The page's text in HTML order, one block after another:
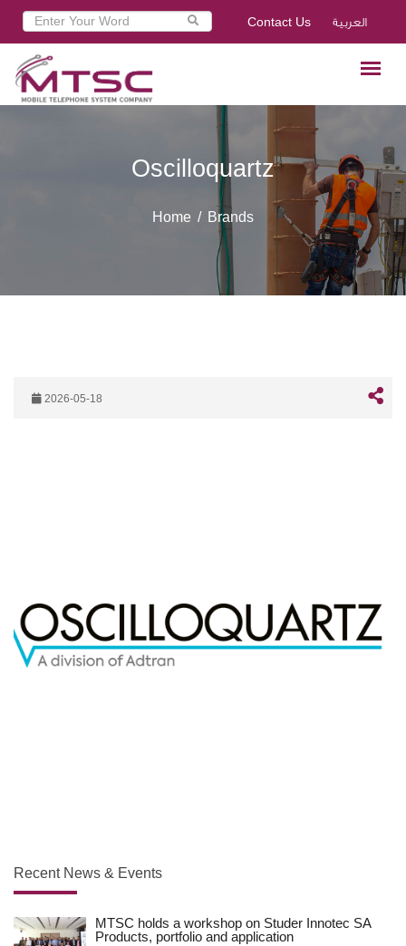
Contact Us العربية
Oscilloquartz
Home Brands
2026-05-18
Recent News & Events
MTSC holds a workshop on Studer Innotec SA
Products, portfolio and application